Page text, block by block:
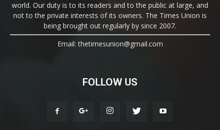
world. Our duty is to its readers and to the public at large, and
not to the private interests of its owners. The Times Union is
being brought out regularly by since 2007.
Email: thetimesunion@gmail.com
FOLLOW US